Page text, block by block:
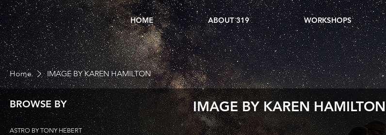
HOME ABOUT 319 WORKSHOPS
Home IMAGE BY KAREN HAMILTON
BROWSE BY
ASTRO BY TONY HEBERT
IMAGE BY KAREN HAMILTON